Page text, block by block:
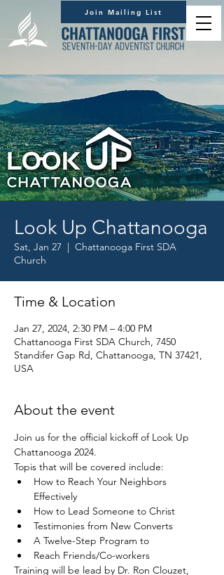
Join Mailing List
Look Up Chattanooga
Sat, Jan 27
  |
Chattanooga First SDA
Church
Time & Location
Jan 27, 2024, 2:30 PM – 4:00 PM
Chattanooga First SDA Church, 7450
Standifer Gap Rd, Chattanooga, TN 37421,
USA
About the event
Join us for the official kickoff of Look Up
Chattanooga 2024.
Topis that will be covered include:
How to Reach Your Neighbors
Effectively
How to Lead Someone to Christ
Testimonies from New Converts
A Twelve-Step Program to
Reach Friends/Co-workers
Training will be lead by Dr. Ron Clouzet,